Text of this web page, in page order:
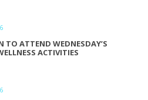
TO ATTEND WEDNESDAY’S
ACTIVITIES